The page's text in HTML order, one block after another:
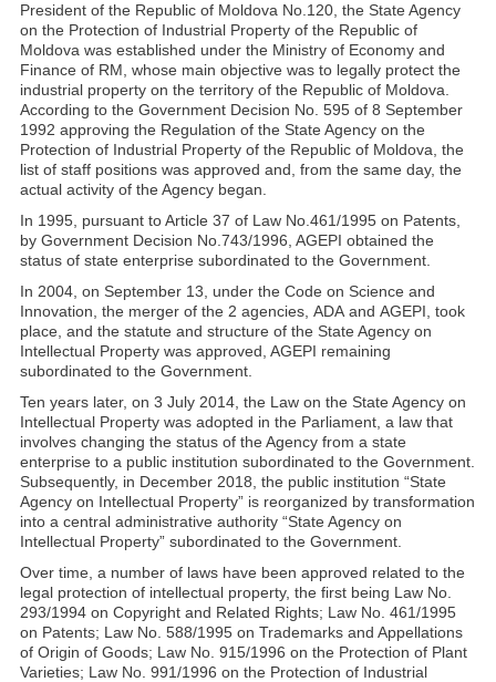
President of the Republic of Moldova No.120, the State Agency
on the Protection of Industrial Property of the Republic of
Moldova was established under the Ministry of Economy and
Finance of RM, whose main objective was to legally protect the
industrial property on the territory of the Republic of Moldova.
According to the Government Decision No. 595 of 8 September
1992 approving the Regulation of the State Agency on the
Protection of Industrial Property of the Republic of Moldova, the
list of staff positions was approved and, from the same day, the
actual activity of the Agency began.
In 1995, pursuant to Article 37 of Law No.461/1995 on Patents,
by Government Decision No.743/1996, AGEPI obtained the
status of state enterprise subordinated to the Government.
In 2004, on September 13, under the Code on Science and
Innovation, the merger of the 2 agencies, ADA and AGEPI, took
place, and the statute and structure of the State Agency on
Intellectual Property was approved, AGEPI remaining
subordinated to the Government.
Ten years later, on 3 July 2014, the Law on the State Agency on
Intellectual Property was adopted in the Parliament, a law that
involves changing the status of the Agency from a state
enterprise to a public institution subordinated to the Government.
Subsequently, in December 2018, the public institution “State
Agency on Intellectual Property” is reorganized by transformation
into a central administrative authority “State Agency on
Intellectual Property” subordinated to the Government.
Over time, a number of laws have been approved related to the
legal protection of intellectual property, the first being Law No.
293/1994 on Copyright and Related Rights; Law No. 461/1995
on Patents; Law No. 588/1995 on Trademarks and Appellations
of Origin of Goods; Law No. 915/1996 on the Protection of Plant
Varieties; Law No. 991/1996 on the Protection of Industrial